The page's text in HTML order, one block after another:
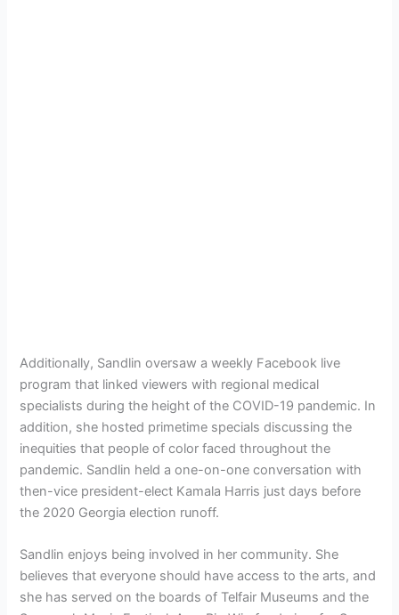
Additionally, Sandlin oversaw a weekly Facebook live
program that linked viewers with regional medical
specialists during the height of the COVID-19 pandemic. In
addition, she hosted primetime specials discussing the
inequities that people of color faced throughout the
pandemic. Sandlin held a one-on-one conversation with
then-vice president-elect Kamala Harris just days before
the 2020 Georgia election runoff.
Sandlin enjoys being involved in her community. She
believes that everyone should have access to the arts, and
she has served on the boards of Telfair Museums and the